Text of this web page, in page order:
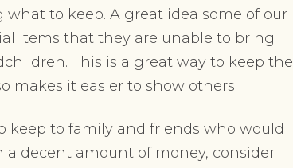
to keep. A great idea some of our
items that they are unable to bring
This is a great way to keep the
makes it easier to show others!
keep to family and friends who would
decent amount of money, consider